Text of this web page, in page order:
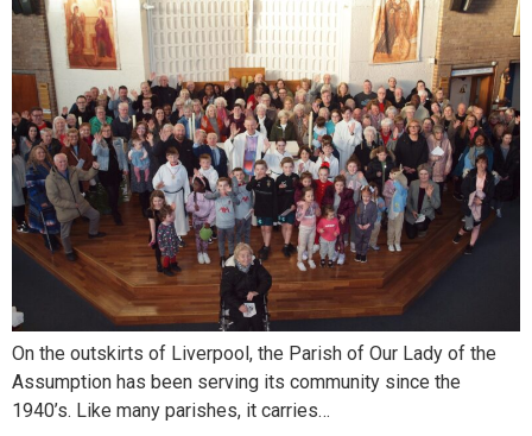
On the outskirts of Liverpool, the Parish of Our Lady of the
Assumption has been serving its community since the
1940’s. Like many parishes, it carries…